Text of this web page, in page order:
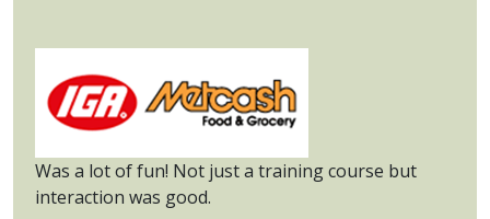
Was a lot of fun! Not just a training course but
interaction was good.